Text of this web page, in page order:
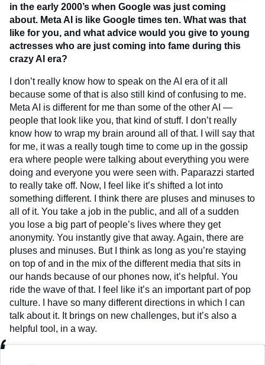
in the early 2000’s when Google was just coming
about. Meta AI is like Google times ten. What was that
like for you, and what advice would you give to young
actresses who are just coming into fame during this
crazy AI era?
I don’t really know how to speak on the AI era of it all
because some of that is also still kind of confusing to me.
Meta AI is different for me than some of the other AI —
people that look like you, that kind of stuff. I don’t really
know how to wrap my brain around all of that. I will say that
for me, it was a really tough time to come up in the gossip
era where people were talking about everything you were
doing and everyone you were seen with. Paparazzi started
to really take off. Now, I feel like it’s shifted a lot into
something different. I think there are pluses and minuses to
all of it. You take a job in the public, and all of a sudden
you lose a big part of people’s lives where they get
anonymity. You instantly give that away. Again, there are
pluses and minuses. But I think as long as you’re staying
on top of and in the mix of the different media that sits in
our hands because of our phones now, it’s helpful. You
ride the wave of that. I feel like it’s an important part of pop
culture. I have so many different directions in which I can
talk about it. It brings on new challenges, but it’s also a
helpful tool, in a way.